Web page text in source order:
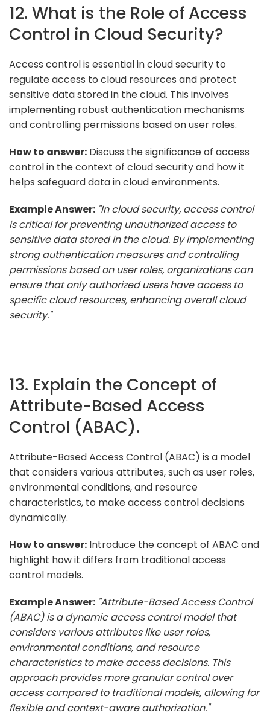
12. What is the Role of Access
Control in Cloud Security?
Access control is essential in cloud security to
regulate access to cloud resources and protect
sensitive data stored in the cloud. This involves
implementing robust authentication mechanisms
and controlling permissions based on user roles.
How to answer: Discuss the significance of access
control in the context of cloud security and how it
helps safeguard data in cloud environments.
Example Answer: "In cloud security, access control
is critical for preventing unauthorized access to
sensitive data stored in the cloud. By implementing
strong authentication measures and controlling
permissions based on user roles, organizations can
ensure that only authorized users have access to
specific cloud resources, enhancing overall cloud
security."
13. Explain the Concept of
Attribute-Based Access
Control (ABAC).
Attribute-Based Access Control (ABAC) is a model
that considers various attributes, such as user roles,
environmental conditions, and resource
characteristics, to make access control decisions
dynamically.
How to answer: Introduce the concept of ABAC and
highlight how it differs from traditional access
control models.
Example Answer: "Attribute-Based Access Control
(ABAC) is a dynamic access control model that
considers various attributes like user roles,
environmental conditions, and resource
characteristics to make access decisions. This
approach provides more granular control over
access compared to traditional models, allowing for
flexible and context-aware authorization."